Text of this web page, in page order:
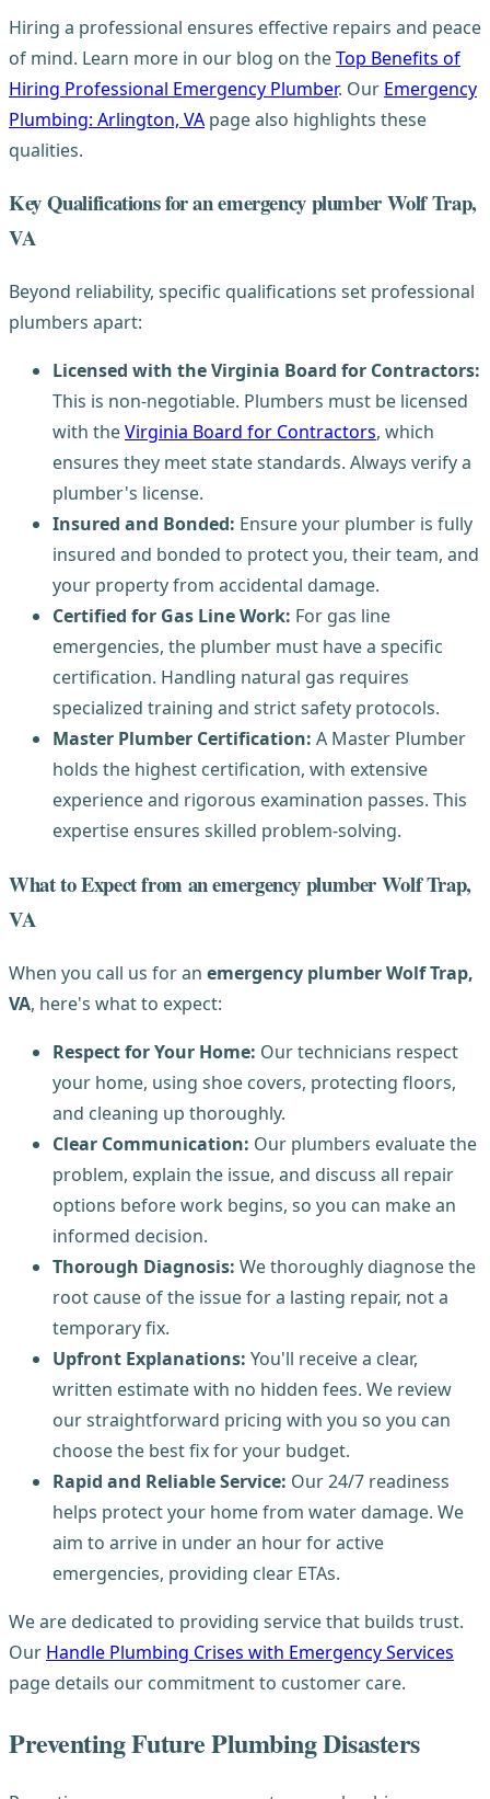
Hiring a professional ensures effective repairs and peace
of mind. Learn more in our blog on theTop Benefits of
Hiring Professional Emergency Plumber. Our Emergency
Plumbing: Arlington, VA page also highlights these
qualities.
Key Qualifications for an emergency plumber Wolf Trap,
VA
Beyond reliability, specific qualifications set professional
plumbers apart:
Licensed with the Virginia Board for Contractors:
This is non-negotiable. Plumbers must be licensed
with theVirginia Board for Contractors, which
ensures they meet state standards. Always verify a
plumber's license.
Insured and Bonded: Ensure your plumber is fully
insured and bonded to protect you, their team, and
your property from accidental damage.
Certified for Gas Line Work: For gas line
emergencies, the plumber must have a specific
certification. Handling natural gas requires
specialized training and strict safety protocols.
Master Plumber Certification: A Master Plumber
holds the highest certification, with extensive
experience and rigorous examination passes. This
expertise ensures skilled problem-solving.
What to Expect from an emergency plumber Wolf Trap,
VA
When you call us for an emergency plumber Wolf Trap,
VA, here's what to expect:
Respect for Your Home: Our technicians respect
your home, using shoe covers, protecting floors,
and cleaning up thoroughly.
Clear Communication: Our plumbers evaluate the
problem, explain the issue, and discuss all repair
options before work begins, so you can make an
informed decision.
Thorough Diagnosis: We thoroughly diagnose the
root cause of the issue for a lasting repair, not a
temporary fix.
Upfront Explanations: You'll receive a clear,
written estimate with no hidden fees. We review
our straightforward pricing with you so you can
choose the best fix for your budget.
Rapid and Reliable Service: Our 24/7 readiness
helps protect your home from water damage. We
aim to arrive in under an hour for active
emergencies, providing clear ETAs.
We are dedicated to providing service that builds trust.
Our Handle Plumbing Crises with Emergency Services
page details our commitment to customer care.
Preventing Future Plumbing Disasters